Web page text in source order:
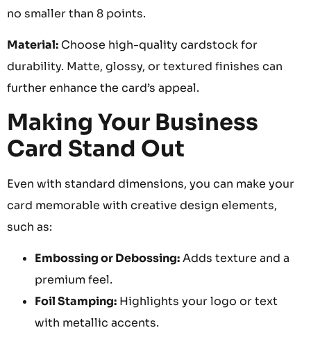
no smaller than 8 points.
Material: Choose high-quality cardstock for
durability. Matte, glossy, or textured finishes can
further enhance the card’s appeal.
Making Your Business
Card Stand Out
Even with standard dimensions, you can make your
card memorable with creative design elements,
such as:
Embossing or Debossing:Adds texture and a
premium feel.
Foil Stamping: Highlights your logo or text
with metallic accents.